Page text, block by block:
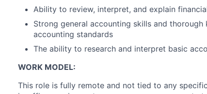
Ability to review, interpret, and explain
Strong general accounting skills and
accounting standards
The ability to research and interpret basic
WORK MODEL:
This role is fully remote and not tied to any